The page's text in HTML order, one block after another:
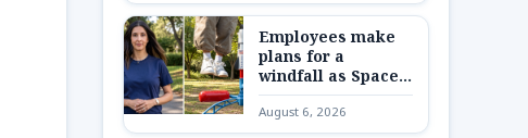
Employees make
plans for a
windfall as SpaceX
shares are
unlocked
August 6, 2026